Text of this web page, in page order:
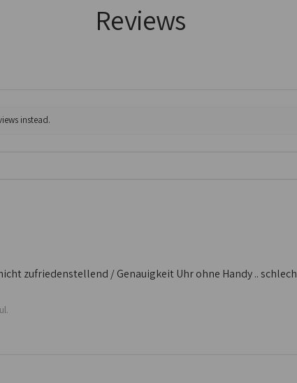
Reviews
instead.
zufriedenstellend / Genauigkeit Uhr ohne Handy ..